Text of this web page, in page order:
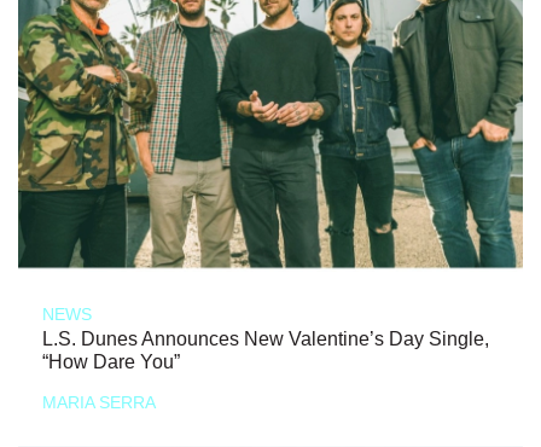
NEWS
L.S. Dunes Announces New Valentine’s Day Single,
“How Dare You”
MARIA SERRA